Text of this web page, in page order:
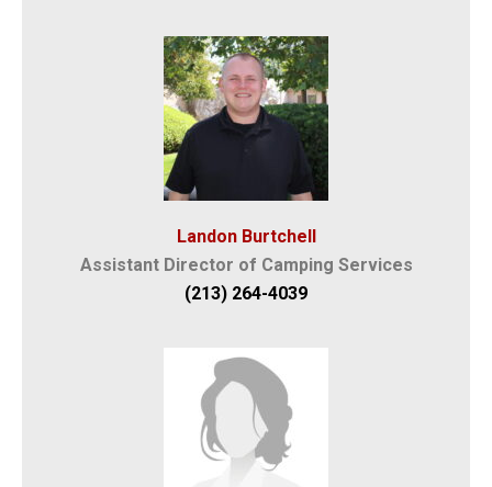
Landon Burtchell
Assistant Director of Camping Services
(213) 264-4039